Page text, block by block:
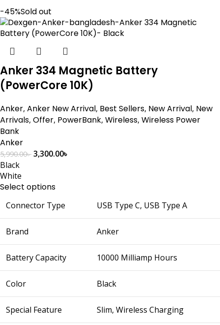
-45%Sold out
Anker 334 Magnetic Battery
(PowerCore 10K)
Anker, Anker New Arrival, Best Sellers, New Arrival, New
Arrivals, Offer, PowerBank, Wireless, Wireless Power
Bank
Anker
5,990.00৳ 3,300.00৳
Black
White
Select options
Connector Type USB Type C, USB Type A
Brand Anker
Battery Capacity 10000 Milliamp Hours
Color Black
Special Feature Slim, Wireless Charging